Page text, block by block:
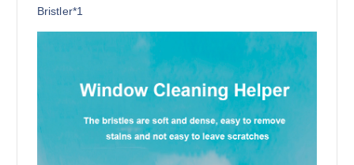
Bristler*1